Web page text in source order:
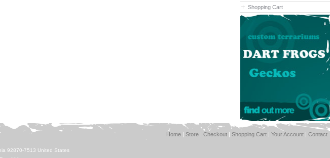
Shopping Cart
Home | Store | Checkout | Shopping Cart | Your Account | Contact
92870-7513 United States